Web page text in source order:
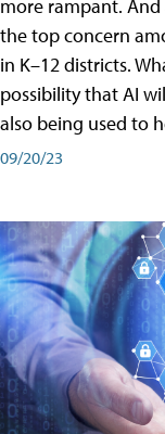
more rampant.
the top concern
in K–12 districts.
possibility that AI
also being used to
09/20/23